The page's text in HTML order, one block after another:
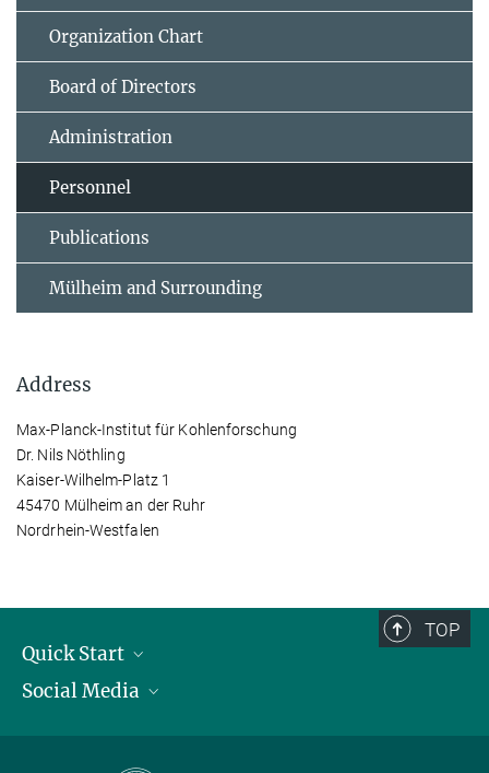
Organization Chart
Board of Directors
Administration
Personnel
Publications
Mülheim and Surrounding
Address
Max-Planck-Institut für Kohlenforschung
Dr. Nils Nöthling
Kaiser-Wilhelm-Platz 1
45470 Mülheim an der Ruhr
Nordrhein-Westfalen
TOP
Quick Start
Publications
Contact and route description
Social Media